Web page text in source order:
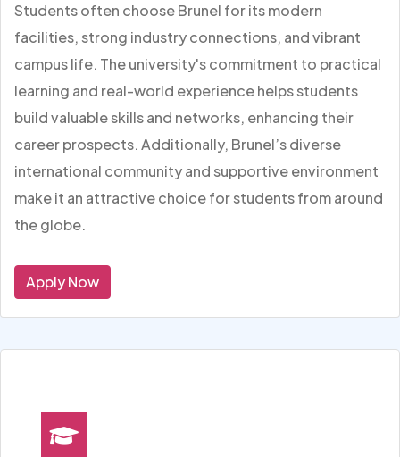
Students often choose Brunel for its modern
facilities, strong industry connections, and vibrant
campus life. The university's commitment to practical
learning and real-world experience helps students
build valuable skills and networks, enhancing their
career prospects. Additionally, Brunel’s diverse
international community and supportive environment
make it an attractive choice for students from around
the globe.
Apply Now